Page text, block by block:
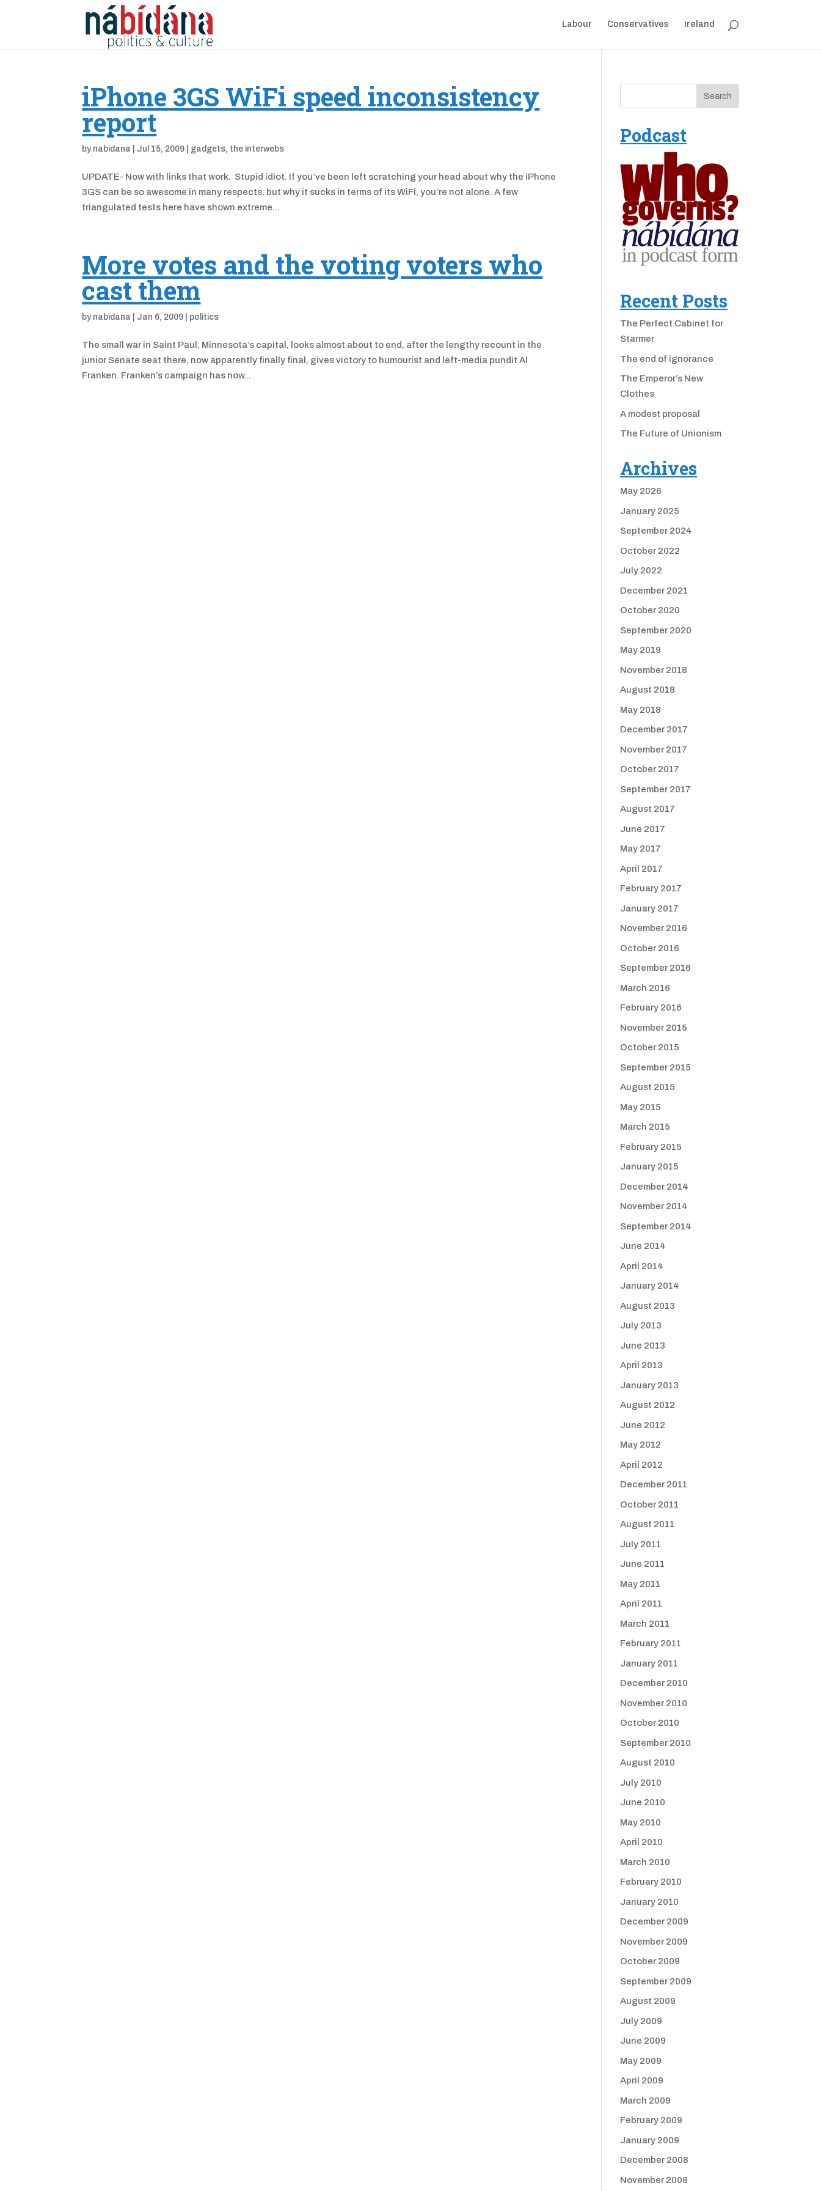
Labour Conservatives Ireland
iPhone 3GS WiFi speed inconsistency
report
by nabidana Jul 15, 2009 gadgets, the interwebs
UPDATE- Now with links that work. Stupid idiot. If you’ve been left scratching your head about why the iPhone
3GS can be so awesome in many respects, but why it sucks in terms of its WiFi, you’re not alone. A few
triangulated tests here have shown extreme...
More votes and the voting voters who
cast them
by nabidana Jan 6, 2009 politics
The small war in Saint Paul, Minnesota’s capital, looks almost about to end, after the lengthy recount in the
junior Senate seat there, now apparently finally final, gives victory to humourist and left-media pundit Al
Franken. Franken’s campaign has now...
Podcast
Recent Posts
The Perfect Cabinet for
Starmer
The end of ignorance
The Emperor’s New
Clothes
A modest proposal
The Future of Unionism
Archives
May 2026
January 2025
September 2024
October 2022
July 2022
December 2021
October 2020
September 2020
May 2019
November 2018
August 2018
May 2018
December 2017
November 2017
October 2017
September 2017
August 2017
June 2017
May 2017
April 2017
February 2017
January 2017
November 2016
October 2016
September 2016
March 2016
February 2016
November 2015
October 2015
September 2015
August 2015
May 2015
March 2015
February 2015
January 2015
December 2014
November 2014
September 2014
June 2014
April 2014
January 2014
August 2013
July 2013
June 2013
April 2013
January 2013
August 2012
June 2012
May 2012
April 2012
December 2011
October 2011
August 2011
July 2011
June 2011
May 2011
April 2011
March 2011
February 2011
January 2011
December 2010
November 2010
October 2010
September 2010
August 2010
July 2010
June 2010
May 2010
April 2010
March 2010
February 2010
January 2010
December 2009
November 2009
October 2009
September 2009
August 2009
July 2009
June 2009
May 2009
April 2009
March 2009
February 2009
January 2009
December 2008
November 2008